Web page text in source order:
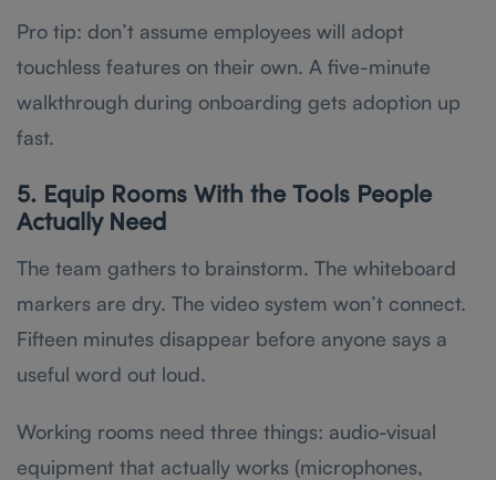
Pro tip: don’t assume employees will adopt
touchless features on their own. A five-minute
walkthrough during onboarding gets adoption up
fast.
5. Equip Rooms With the Tools People
Actually Need
The team gathers to brainstorm. The whiteboard
markers are dry. The video system won’t connect.
Fifteen minutes disappear before anyone says a
useful word out loud.
Working rooms need three things: audio-visual
equipment that actually works (microphones,